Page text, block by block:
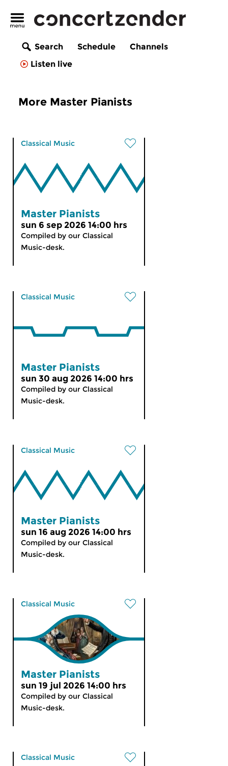
Search Schedule
Channels
Listen live
More Master Pianists
Classical Music
Master Pianists
sun 6 sep 2026 14:00 hrs
Compiled by our Classical
Music-desk.
Classical Music
Master Pianists
sun 30 aug 2026 14:00 hrs
Compiled by our Classical
Music-desk.
Classical Music
Master Pianists
sun 16 aug 2026 14:00 hrs
Compiled by our Classical
Music-desk.
Classical Music
Master Pianists
sun 19 jul 2026 14:00 hrs
Compiled by our Classical
Music-desk.
Classical Music